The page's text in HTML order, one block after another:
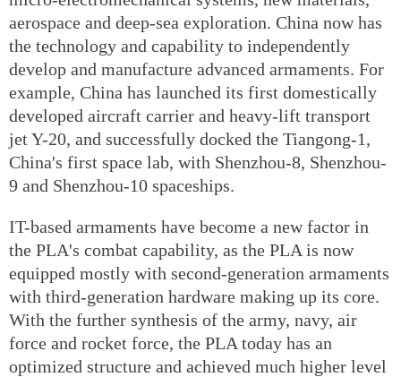
aerospace and deep-sea exploration. China now has
the technology and capability to independently
develop and manufacture advanced armaments. For
example, China has launched its first domestically
developed aircraft carrier and heavy-lift transport
jet Y-20, and successfully docked the Tiangong-1,
China's first space lab, with Shenzhou-8, Shenzhou-
9 and Shenzhou-10 spaceships.
IT-based armaments have become a new factor in
the PLA's combat capability, as the PLA is now
equipped mostly with second-generation armaments
with third-generation hardware making up its core.
With the further synthesis of the army, navy, air
force and rocket force, the PLA today has an
optimized structure and achieved much higher level